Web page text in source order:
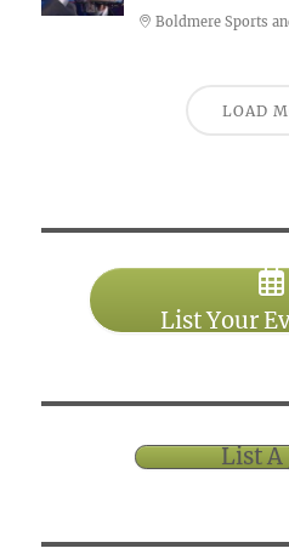
Boldmere Sports
LOAD
List Your
List A